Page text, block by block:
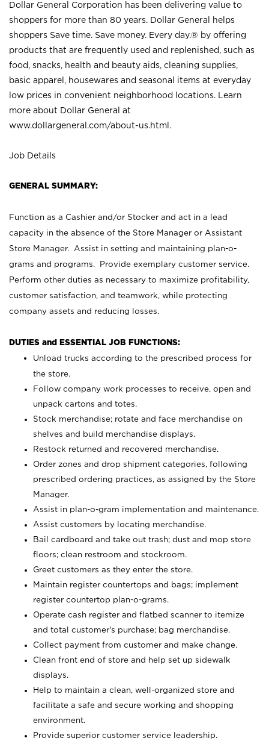
Dollar General Corporation has been delivering value to
shoppers for more than 80 years. Dollar General helps
shoppers Save time. Save money. Every day.® by offering
products that are frequently used and replenished, such as
food, snacks, health and beauty aids, cleaning supplies,
basic apparel, housewares and seasonal items at everyday
low prices in convenient neighborhood locations. Learn
more about Dollar General at
www.dollargeneral.com/about-us.html .
Job Details
GENERAL SUMMARY:
Function as a Cashier and/or Stocker and act in a lead
capacity in the absence of the Store Manager or Assistant
Store Manager. Assist in setting and maintaining plan-o-
grams and programs. Provide exemplary customer service.
Perform other duties as necessary to maximize profitability,
customer satisfaction, and teamwork, while protecting
company assets and reducing losses.
DUTIES and ESSENTIAL JOB FUNCTIONS:
Unload trucks according to the prescribed process for
the store.
Follow company work processes to receive, open and
unpack cartons and totes.
Stock merchandise; rotate and face merchandise on
shelves and build merchandise displays.
Restock returned and recovered merchandise.
Order zones and drop shipment categories, following
prescribed ordering practices, as assigned by the Store
Manager.
Assist in plan-o-gram implementation and maintenance.
Assist customers by locating merchandise.
Bail cardboard and take out trash; dust and mop store
floors; clean restroom and stockroom.
Greet customers as they enter the store.
Maintain register countertops and bags; implement
register countertop plan-o-grams.
Operate cash register and flatbed scanner to itemize
and total customer's purchase; bag merchandise.
Collect payment from customer and make change.
Clean front end of store and help set up sidewalk
displays.
Help to maintain a clean, well-organized store and
facilitate a safe and secure working and shopping
environment.
Provide superior customer service leadership.